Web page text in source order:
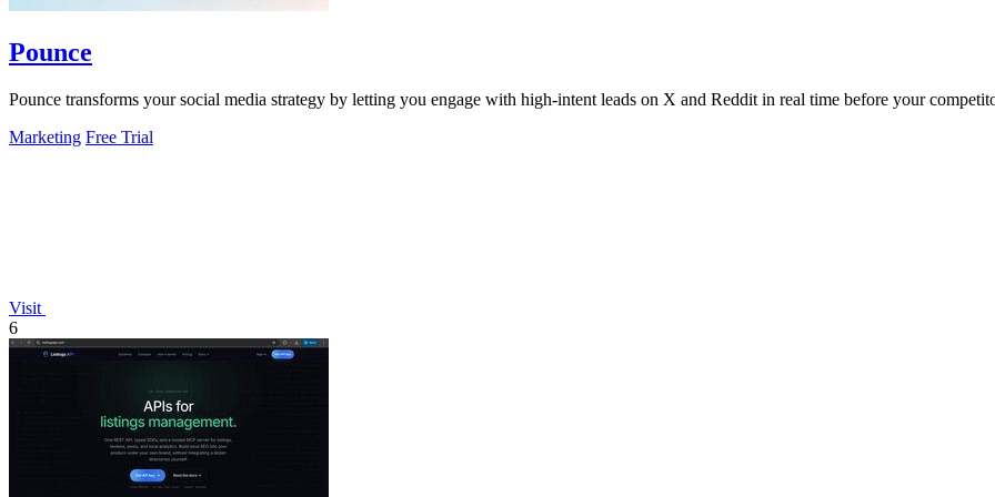
Pounce
Pounce transforms your social media strategy by letting you engage with high-intent leads on X and Reddit in real time before your
Marketing Free Trial
Visit
6